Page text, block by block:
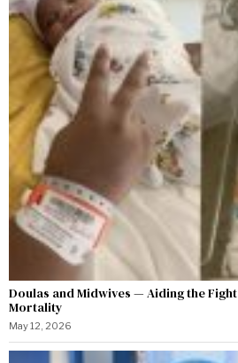
Doulas and Midwives — Aiding the
Mortality
May 12, 2026